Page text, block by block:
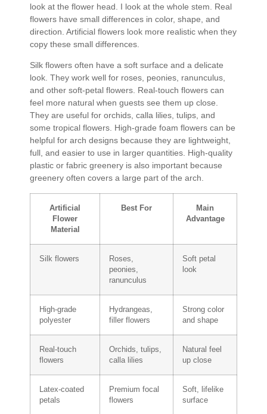
look at the flower head. I look at the whole stem. Real
flowers have small differences in color, shape, and
direction. Artificial flowers look more realistic when they
copy these small differences.
Silk flowers often have a soft surface and a delicate
look. They work well for roses, peonies, ranunculus,
and other soft-petal flowers. Real-touch flowers can
feel more natural when guests see them up close.
They are useful for orchids, calla lilies, tulips, and
some tropical flowers. High-grade foam flowers can be
helpful for arch designs because they are lightweight,
full, and easier to use in larger quantities. High-quality
plastic or fabric greenery is also important because
greenery often covers a large part of the arch.
Artificial
Flower
Material
Best For
Main
Advantage
Silk flowers
Roses,
peonies,
ranunculus
Soft petal
look
High-grade
polyester
Hydrangeas,
filler flowers
Strong color
and shape
Real-touch
flowers
Orchids, tulips,
calla lilies
Natural feel
up close
Latex-coated
petals
Premium focal
flowers
Soft, lifelike
surface